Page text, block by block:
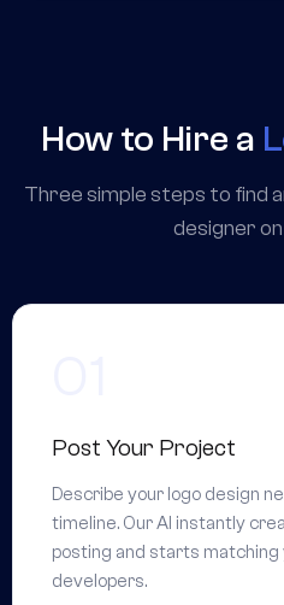
How to Hire a
Three simple steps to find
designer
Post Your Project
Describe your logo design
timeline. Our AI instantly
posting and starts matching
developers.